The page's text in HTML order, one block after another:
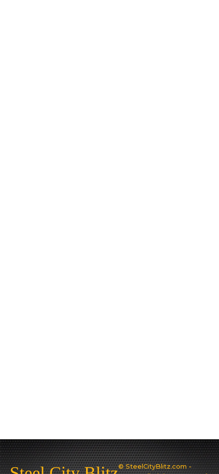
© SteelCityBlitz.com -